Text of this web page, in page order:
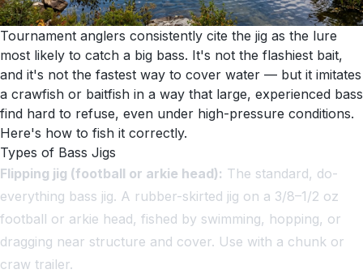
Tournament anglers consistently cite the jig as the lure
most likely to catch a big bass. It's not the flashiest bait,
and it's not the fastest way to cover water — but it imitates
a crawfish or baitfish in a way that large, experienced bass
find hard to refuse, even under high-pressure conditions.
Here's how to fish it correctly.
Types of Bass Jigs
Flipping jig (football or arkie head): The standard, do-
everything bass jig. A rubber-skirted jig on a 3/8–1/2 oz
football or arkie head, fished by swimming, hopping, or
dragging near structure and cover. Use with a chunk or
craw trailer.